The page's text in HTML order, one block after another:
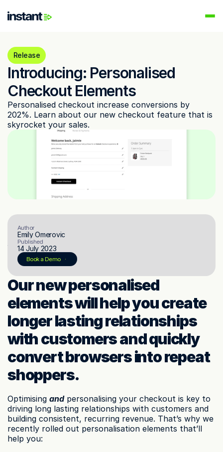
Instant AI
Automate your email flows
Audiences
Build high-intent email lists
AI Agents
Automate your retention marketing
Knowledge Hub
Help for Instant customers
Partners
Partner with us
© 2023 Instant Checkout Pty Ltd. All Rights Reserved.
Book a demo
Log in
Get Started
Release
Introducing: Personalised
Checkout Elements
Personalised checkout increase conversions by
202%. Learn about our new checkout feature that is
skyrocket your sales.
Author
Emily Omerovic
Published
14 July 2023
Book a Demo
Our new personalised
elements will help you create
longer lasting relationships
with customers and quickly
convert browsers into repeat
shoppers.
Optimising and personalising your checkout is key to
driving long lasting relationships with customers and
building consistent, recurring revenue. That’s why we
recently rolled out personalisation elements that’ll
help you: